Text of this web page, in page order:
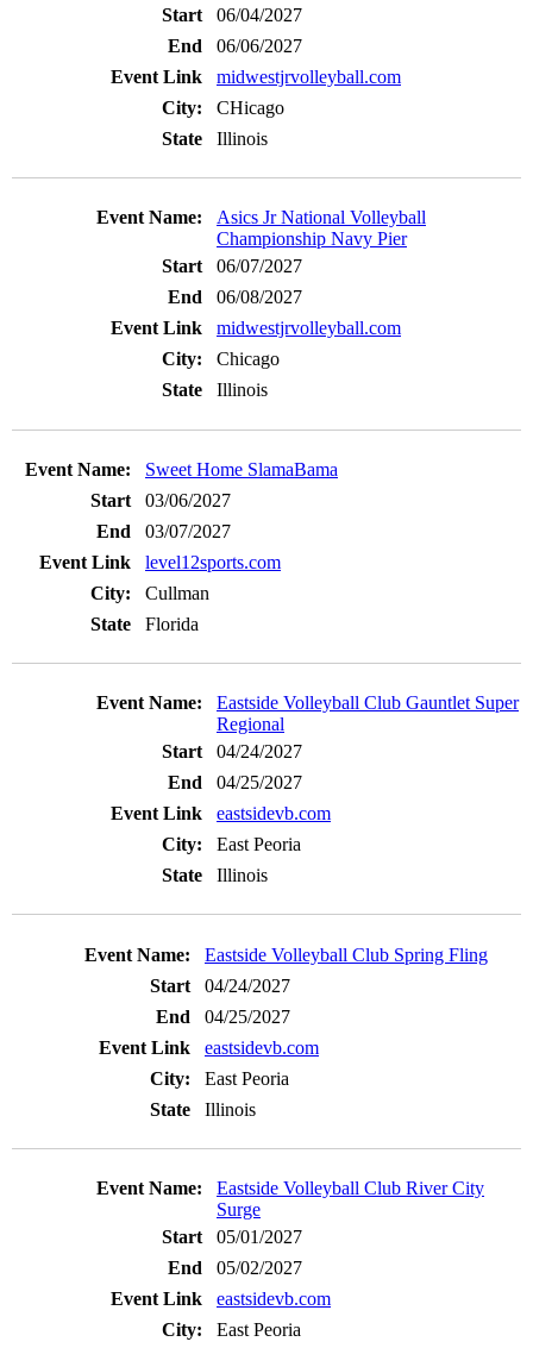
06/04/2027
06/06/2027
midwestjrvolleyball.com
CHicago
Illinois
Asics Jr National Volleyball
Championship Navy Pier
06/07/2027
06/08/2027
midwestjrvolleyball.com
Chicago
Illinois
Sweet Home SlamaBama
03/06/2027
03/07/2027
level12sports.com
Cullman
Florida
Eastside Volleyball Club Gauntlet Super
Regional
04/24/2027
04/25/2027
eastsidevb.com
East Peoria
Illinois
Eastside Volleyball Club Spring Fling
04/24/2027
04/25/2027
eastsidevb.com
East Peoria
Illinois
Eastside Volleyball Club River City
Surge
05/01/2027
05/02/2027
eastsidevb.com
East Peoria